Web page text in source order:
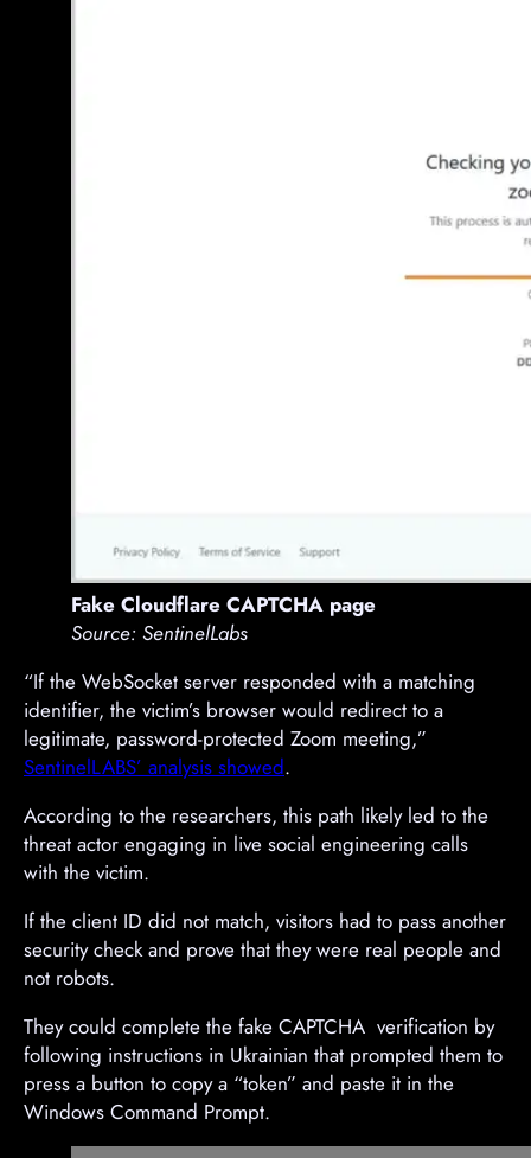
Fake Cloudflare CAPTCHA page
Source: SentinelLabs
“If the WebSocket server responded with a matching
identifier, the victim’s browser would redirect to a
legitimate, password-protected Zoom meeting,”
SentinelLABS’ analysis showed.
According to the researchers, this path likely led to the
threat actor engaging in live social engineering calls
with the victim.
If the client ID did not match, visitors had to pass another
security check and prove that they were real people and
not robots.
They could complete the fake CAPTCHA verification by
following instructions in Ukrainian that prompted them to
press a button to copy a “token” and paste it in the
Windows Command Prompt.